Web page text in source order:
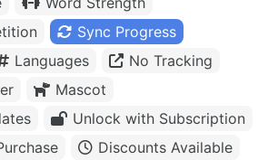
Sync Progress
Languages
No Tracking
Mascot
Unlock with Subscription
Discounts Available